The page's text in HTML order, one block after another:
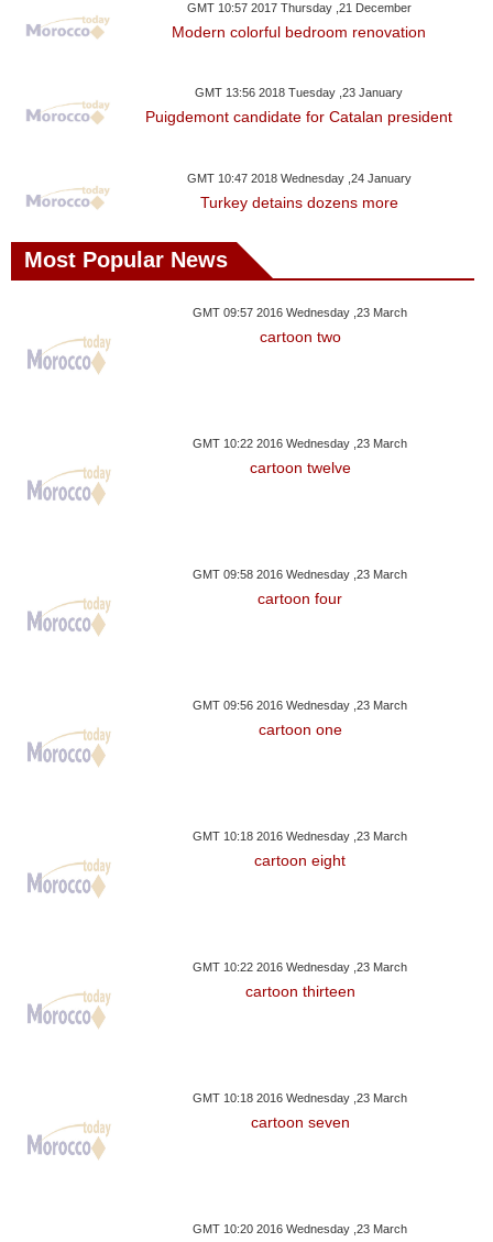
Videos
GMT 10:57 2017 Thursday ,21 December
Modern colorful bedroom renovation
GMT 13:56 2018 Tuesday ,23 January
Puigdemont candidate for Catalan president
GMT 10:47 2018 Wednesday ,24 January
Turkey detains dozens more
Most Popular News
GMT 09:57 2016 Wednesday ,23 March
cartoon two
GMT 10:22 2016 Wednesday ,23 March
cartoon twelve
GMT 09:58 2016 Wednesday ,23 March
cartoon four
GMT 09:56 2016 Wednesday ,23 March
cartoon one
GMT 10:18 2016 Wednesday ,23 March
cartoon eight
GMT 10:22 2016 Wednesday ,23 March
cartoon thirteen
GMT 10:18 2016 Wednesday ,23 March
cartoon seven
GMT 10:20 2016 Wednesday ,23 March